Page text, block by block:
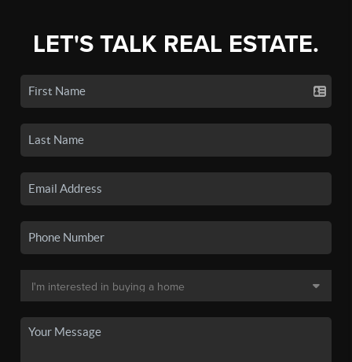
LET'S TALK REAL ESTATE.